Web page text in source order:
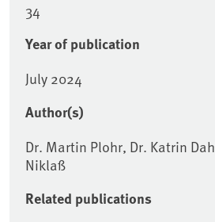
34
Year of publication
July 2024
Author(s)
Dr. Martin Plohr, Dr. Katrin
Niklaß
Related publications